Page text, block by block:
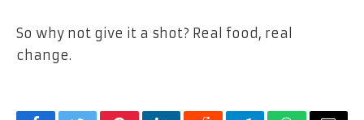
So why not give it a shot? Real food, real
change.